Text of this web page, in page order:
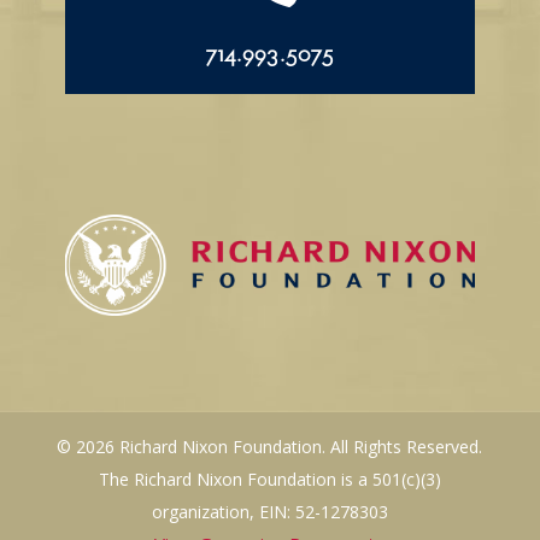
714.993.5075
© 2026 Richard Nixon Foundation. All Rights Reserved.
The Richard Nixon Foundation is a 501(c)(3)
organization, EIN: 52-1278303